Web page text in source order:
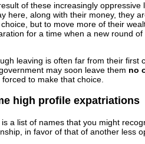
of these increasingly
here, along with their money, they
but to move more of their
for a time when a new round
leaving is often far from their first
may soon leave them no
forced to make that choice.
high profile expatriations
is a list of names that you might
in favor of that of another less